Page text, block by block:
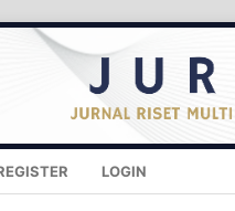
LOGIN